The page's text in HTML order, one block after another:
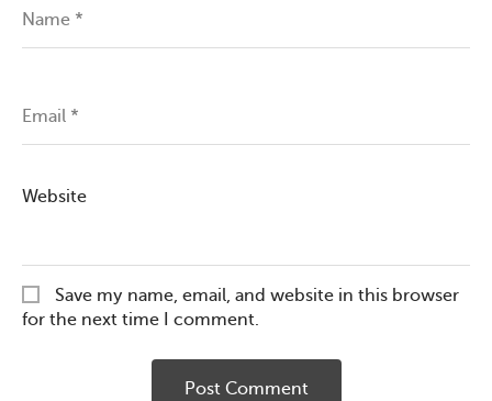
Name *
Email *
Website
Save my name, email, and website in this browser
for the next time I comment.